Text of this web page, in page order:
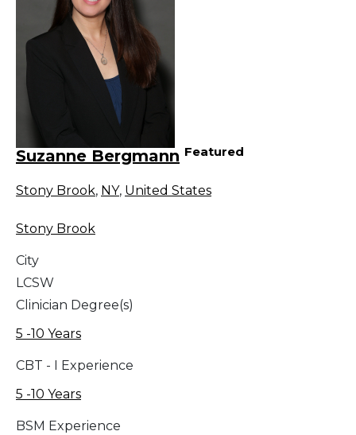
Suzanne Bergmann Featured
Stony Brook, NY, United States
Stony Brook
City
LCSW
Clinician Degree(s)
5 -10 Years
CBT - I Experience
5 -10 Years
BSM Experience